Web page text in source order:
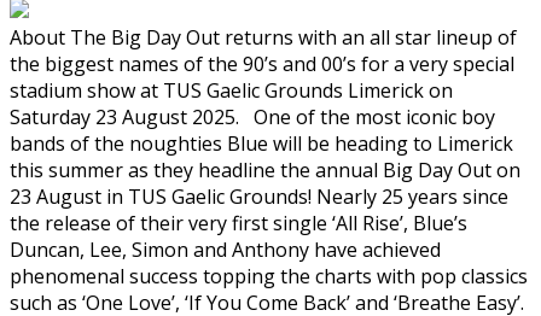
About The Big Day Out returns with an all star lineup of
the biggest names of the 90’s and 00’s for a very special
stadium show at TUS Gaelic Grounds Limerick on
Saturday 23 August 2025. One of the most iconic boy
bands of the noughties Blue will be heading to Limerick
this summer as they headline the annual Big Day Out on
23 August in TUS Gaelic Grounds! Nearly 25 years since
the release of their very first single ‘All Rise’, Blue’s
Duncan, Lee, Simon and Anthony have achieved
phenomenal success topping the charts with pop classics
such as ‘One Love’, ‘If You Come Back’ and ‘Breathe Easy’.